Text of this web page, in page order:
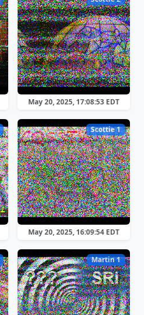
May 20, 2025, 17:08:53 EDT
Scottie 1
May 20, 2025, 16:09:54 EDT
Martin 1